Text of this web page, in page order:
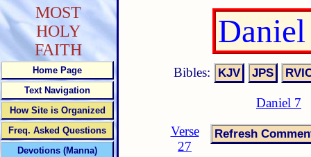
Bibles:
Daniel 7
Verse
27
MOST
HOLY
FAITH
Home Page
Text Navigation
How Site is Organized
Freq. Asked Questions
Devotions (Manna)